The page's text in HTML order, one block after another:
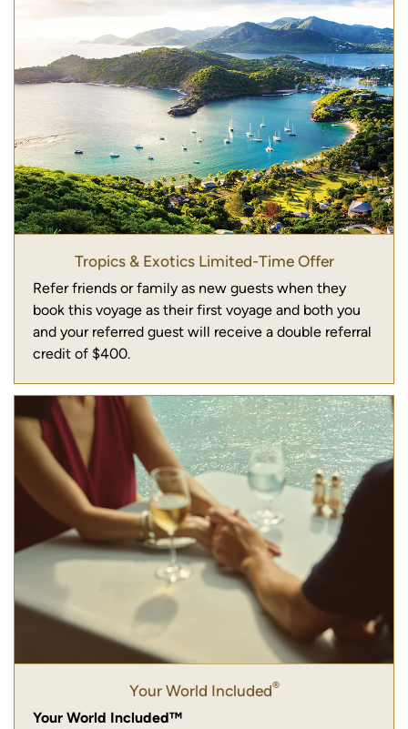
Tropics & Exotics Limited-Time Offer
Refer friends or family as new guests when they
book this voyage as their first voyage and both you
and your referred guest will receive a double referral
credit of $400.
Your World Included®
Your World Included™